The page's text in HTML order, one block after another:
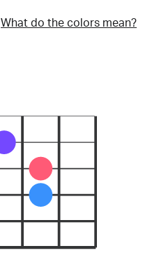
What do the colors mean?